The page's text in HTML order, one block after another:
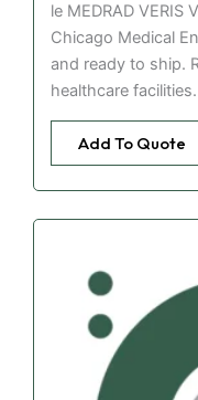
le MEDRAD VERIS
Chicago Medical
and ready to ship.
healthcare facilities.
Add To Quote